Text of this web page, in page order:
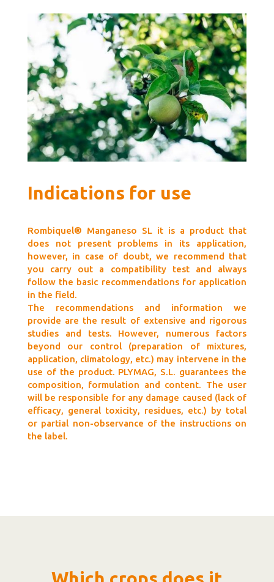
Indications for use
Rombiquel® Manganeso SL it is a product that
does not present problems in its application,
however, in case of doubt, we recommend that
you carry out a compatibility test and always
follow the basic recommendations for application
in the field.
The recommendations and information we
provide are the result of extensive and rigorous
studies and tests. However, numerous factors
beyond our control (preparation of mixtures,
application, climatology, etc.) may intervene in the
use of the product. PLYMAG, S.L. guarantees the
composition, formulation and content. The user
will be responsible for any damage caused (lack of
efficacy, general toxicity, residues, etc.) by total
or partial non-observance of the instructions on
the label.